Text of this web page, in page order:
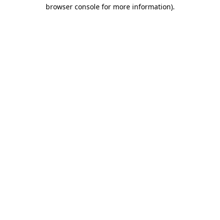
browser console for more information).